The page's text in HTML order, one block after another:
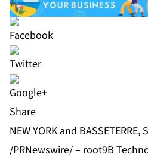
Share
NEW YORK and
/PRNewswire/ – root9B